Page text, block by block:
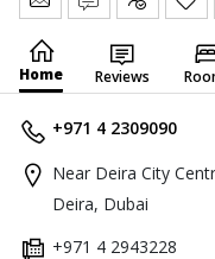
Home Reviews
+971 4 2309090
Near Deira City
Deira, Dubai
+971 4 2943228